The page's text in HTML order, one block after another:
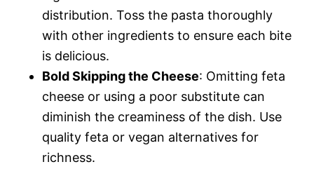
distribution. Toss the pasta thoroughly
with other ingredients to ensure each bite
is delicious.
Bold Skipping the Cheese: Omitting feta
cheese or using a poor substitute can
diminish the creaminess of the dish. Use
quality feta or vegan alternatives for
richness.